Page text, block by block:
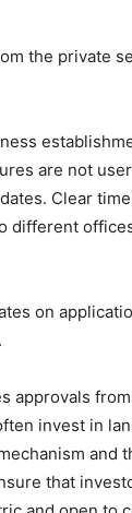
the private
are not
Clear
different
on
approvals
invest in
and
that